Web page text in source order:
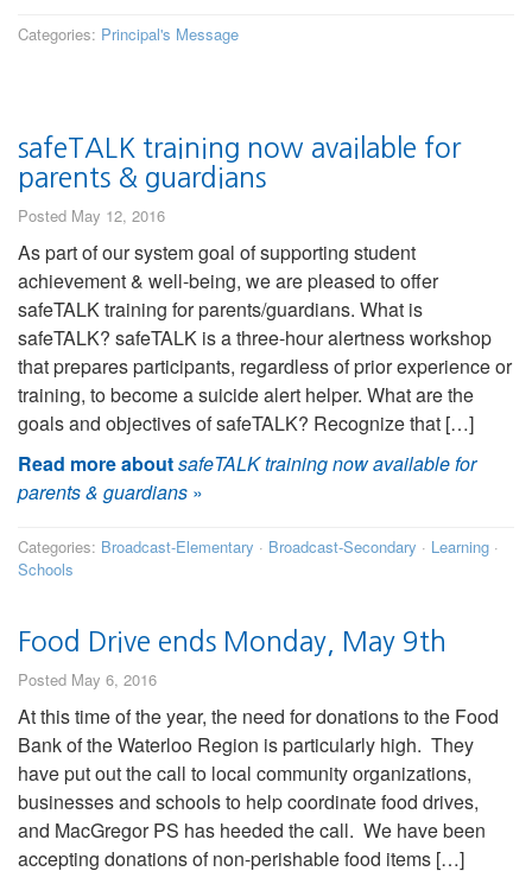
Categories: Principal's Message
safeTALK training now available for
parents & guardians
Posted May 12, 2016
As part of our system goal of supporting student
achievement & well-being, we are pleased to offer
safeTALK training for parents/guardians. What is
safeTALK? safeTALK is a three-hour alertness workshop
that prepares participants, regardless of prior experience or
training, to become a suicide alert helper. What are the
goals and objectives of safeTALK? Recognize that […]
Read more aboutsafeTALK training now available for
parents & guardians »
Categories: Broadcast-Elementary · Broadcast-Secondary · Learning ·
Schools
Food Drive ends Monday, May 9th
Posted May 6, 2016
At this time of the year, the need for donations to the Food
Bank of the Waterloo Region is particularly high. They
have put out the call to local community organizations,
businesses and schools to help coordinate food drives,
and MacGregor PS has heeded the call. We have been
accepting donations of non-perishable food items […]